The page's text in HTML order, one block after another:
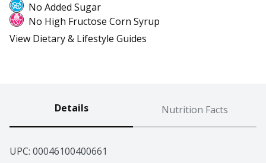
No Added Sugar
No High Fructose Corn Syrup
View Dietary & Lifestyle Guides
Details Nutrition Facts
UPC: 00046100400661